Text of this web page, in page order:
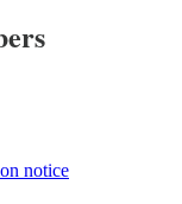
notice